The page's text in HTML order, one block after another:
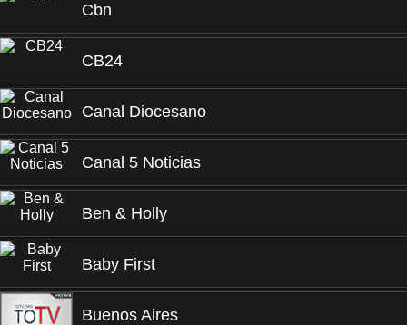
Cbn
CB24
Canal Diocesano
Canal 5 Noticias
Ben & Holly
Baby First
Buenos Aires